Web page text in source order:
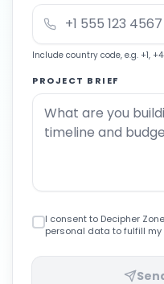
Include country code, e.g. +1,
PROJECT BRIEF
I consent to Decipher
personal data to fulfill my